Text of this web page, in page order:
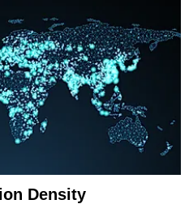
Density